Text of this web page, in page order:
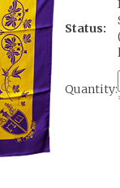
Status:
Quantity: